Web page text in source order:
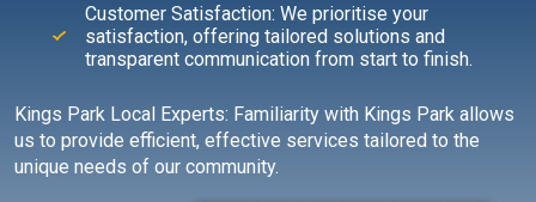
Customer Satisfaction: We prioritise your
satisfaction, offering tailored solutions and
transparent communication from start to finish.
Kings Park Local Experts: Familiarity with Kings Park allows
us to provide efficient, effective services tailored to the
unique needs of our community.